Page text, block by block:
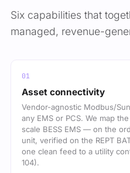
Six capabilities that
managed, revenue-
Asset connectivity
Vendor-agnostic Modbus/
any EMS or PCS. We map
scale BESS EMS — on the
unit, verified on the REPT
one clean feed to a utility
104).